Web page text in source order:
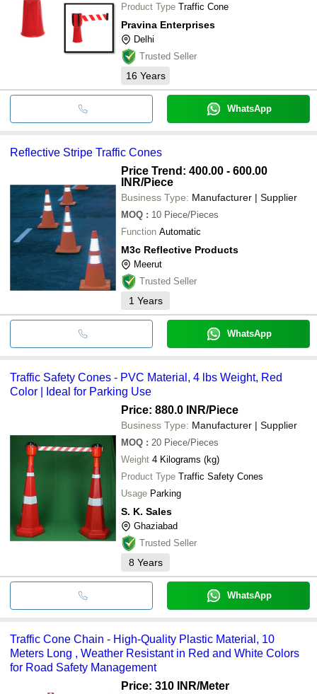
Product Type Traffic Cone
Pravina Enterprises
Delhi
Trusted Seller
16 Years
WhatsApp
Reflective Stripe Traffic Cones
Price Trend: 400.00 - 600.00
INR/Piece
Business Type: Manufacturer | Supplier
MOQ : 10 Piece/Pieces
Function Automatic
M3c Reflective Products
Meerut
Trusted Seller
1 Years
WhatsApp
Traffic Safety Cones - PVC Material, 4 lbs Weight, Red
Color | Ideal for Parking Use
Price: 880.0 INR/Piece
Business Type: Manufacturer | Supplier
MOQ : 20 Piece/Pieces
Weight
4 Kilograms (kg)
Product Type Traffic Safety Cones
Usage Parking
S. K. Sales
Ghaziabad
Trusted Seller
8 Years
WhatsApp
Traffic Cone Chain - High-Quality Plastic Material, 10
Meters Long , Weather Resistant in Red and White Colors
for Road Safety Management
Price: 310 INR/Meter